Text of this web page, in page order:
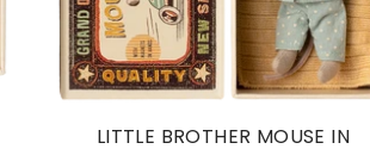
LITTLE BROTHER MOUSE IN